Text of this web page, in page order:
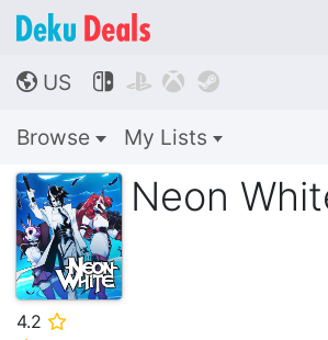
🌎 US    
Browse My Lists
Neon
4.2 ⭐